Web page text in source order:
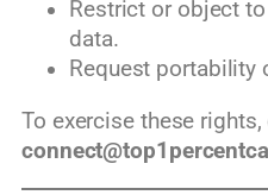
Restrict or object
data.
Request portability
To exercise these